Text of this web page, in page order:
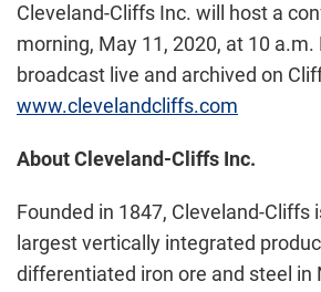
Cleveland-Cliffs Inc. will host a
morning, May 11, 2020, at 10 a.m.
broadcast live and archived on
www.clevelandcliffs.com
About Cleveland-Cliffs Inc.
Founded in 1847, Cleveland-Cliffs
largest vertically integrated
differentiated iron ore and steel in